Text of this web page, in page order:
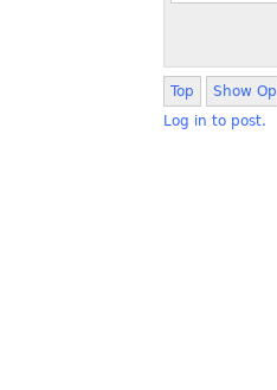
Top
Show Op
Log in to post.